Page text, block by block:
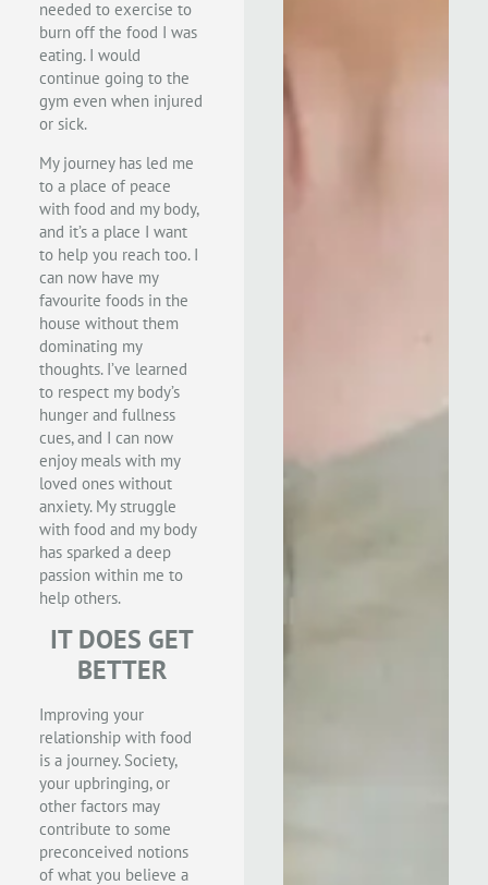
needed to exercise to
burn off the food I was
eating. I would
continue going to the
gym even when injured
or sick.
My journey has led me
to a place of peace
with food and my body,
and it’s a place I want
to help you reach too. I
can now have my
favourite foods in the
house without them
dominating my
thoughts. I’ve learned
to respect my body’s
hunger and fullness
cues, and I can now
enjoy meals with my
loved ones without
anxiety. My struggle
with food and my body
has sparked a deep
passion within me to
help others.
IT DOES GET
BETTER
Improving your
relationship with food
is a journey. Society,
your upbringing, or
other factors may
contribute to some
preconceived notions
of what you believe a